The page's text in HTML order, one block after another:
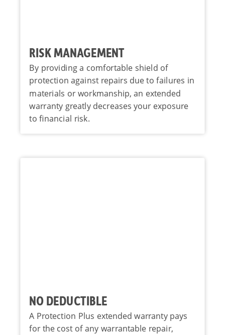
RISK MANAGEMENT
By providing a comfortable shield of
protection against repairs due to failures in
materials or workmanship, an extended
warranty greatly decreases your exposure
to financial risk.
NO DEDUCTIBLE
A Protection Plus extended warranty pays
for the cost of any warrantable repair,